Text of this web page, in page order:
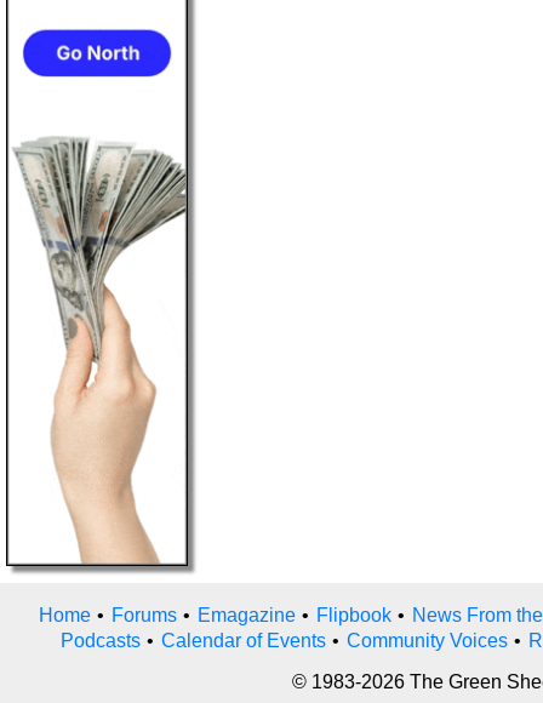
Home • Forums • Emagazine • Flipbook • News From
Podcasts • Calendar of Events • Community Voices •
© 1983-2026 The Green